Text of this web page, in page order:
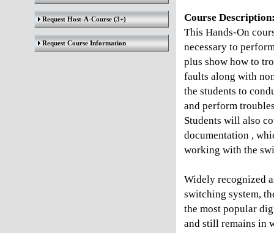
Request Host-A-Course(3+)
Request Course Information
Course
This Hands-On
necessary to
plus show how to
faults along with
the students to
and perform
Students will also
documentation ,
working with the
Widely recognized
switching system,
the most popular
and still remains in